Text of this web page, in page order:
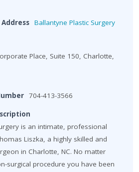
Ballantyne Plastic Surgery
Place, Suite 150, Charlotte,
704-413-3566
is an intimate, professional
Liszka, a highly skilled and
in Charlotte, NC. No matter
surgical procedure you have been